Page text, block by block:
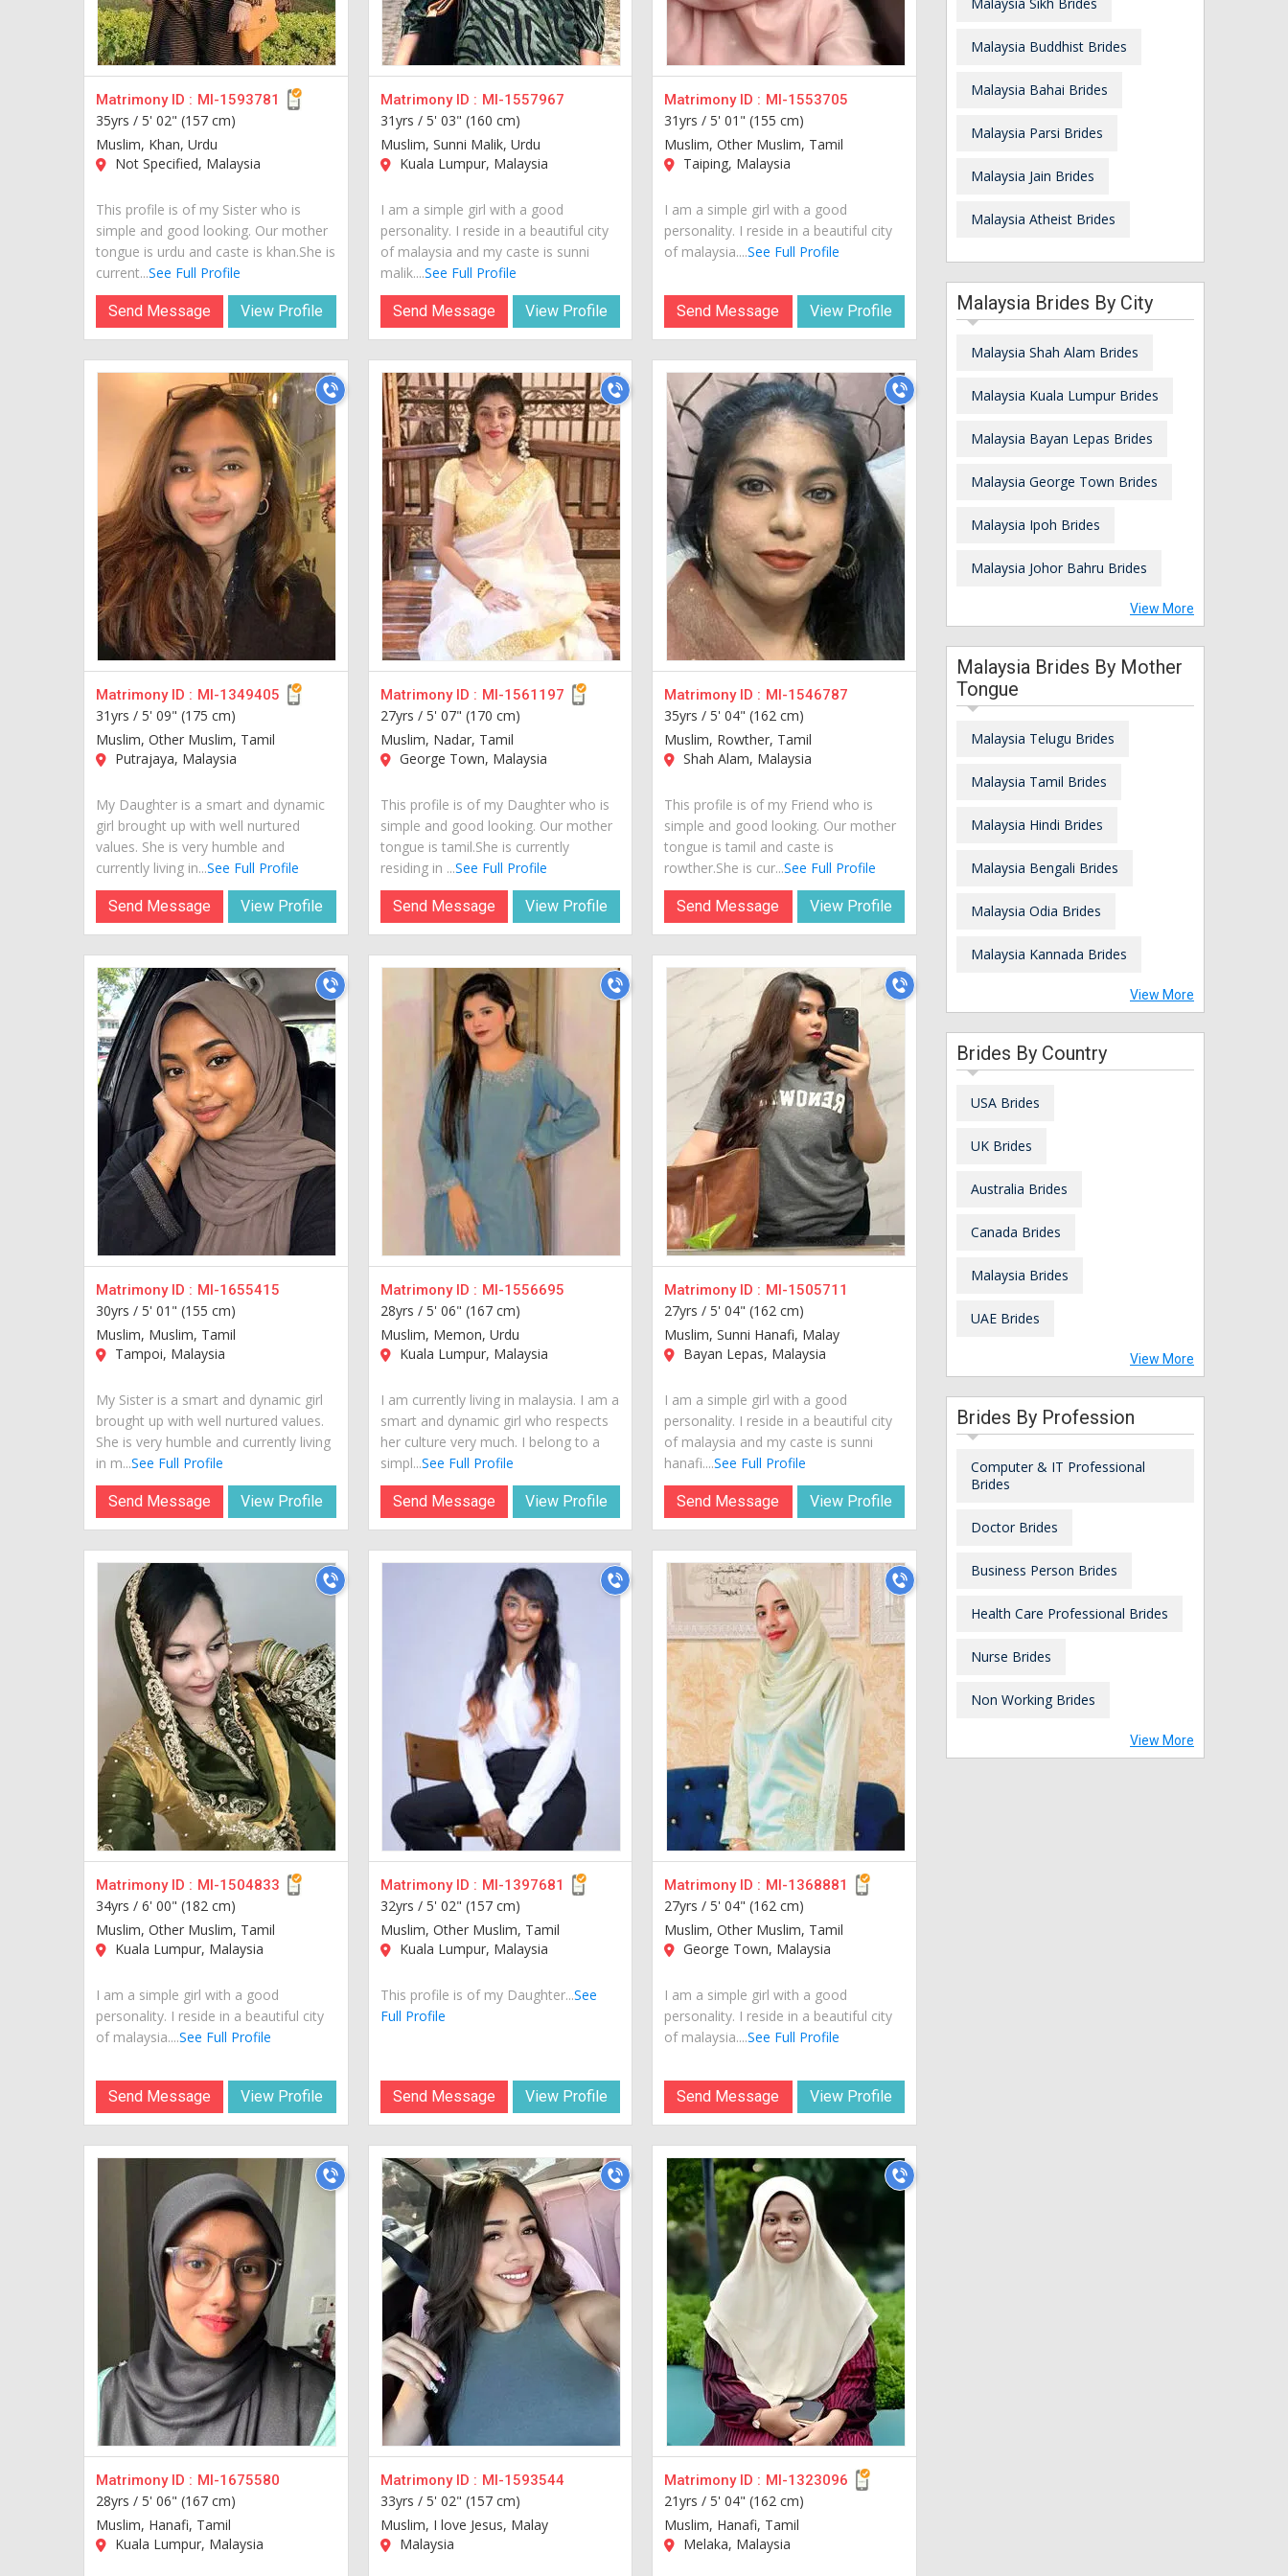
Matrimony ID : MI-1593781
35yrs / 5' 02" (157 cm)
Muslim, Khan, Urdu
Not Specified, Malaysia
This profile is of my Sister who is
simple and good looking. Our mother
tongue is urdu and caste is khan.She is
current...See Full Profile
Send Message View Profile
Matrimony ID : MI-1557967
31yrs / 5' 03" (160 cm)
Muslim, Sunni Malik, Urdu
Kuala Lumpur, Malaysia
I am a simple girl with a good
personality. I reside in a beautiful city
of malaysia and my caste is sunni
malik....See Full Profile
Send Message View Profile
Matrimony ID : MI-1553705
31yrs /5' 01" (155 cm)
Muslim, Other Muslim, Tamil
Taiping, Malaysia
I am a simple girl with a good
personality. I reside in a beautiful city
of malaysia....See Full Profile
Send Message View Profile
Matrimony ID : MI-1349405
31yrs / 5' 09" (175 cm)
Muslim, Other Muslim, Tamil
Putrajaya, Malaysia
My Daughter is a smart and dynamic
girl brought up with well nurtured
values. She is very humble and
currently living in...See Full Profile
Send Message View Profile
Matrimony ID : MI-1561197
27yrs / 5' 07" (170 cm)
Muslim, Nadar, Tamil
George Town, Malaysia
This profile is of my Daughter who is
simple and good looking. Our mother
tongue is tamil.She is currently
residing in ...See Full Profile
Send Message View Profile
Matrimony ID : MI-1546787
35yrs /5' 04" (162 cm)
Muslim, Rowther, Tamil
Shah Alam, Malaysia
This profile is of my Friend who is
simple and good looking. Our mother
tongue is tamil and caste is
rowther.She is cur...See Full Profile
Send Message View Profile
Matrimony ID : MI-1655415
30yrs / 5' 01" (155 cm)
Muslim, Muslim, Tamil
Tampoi, Malaysia
My Sister is a smart and dynamic girl
brought up with well nurtured values.
She is very humble and currently living
in m...See Full Profile
Send Message View Profile
Matrimony ID : MI-1556695
28yrs / 5' 06" (167 cm)
Muslim, Memon, Urdu
Kuala Lumpur, Malaysia
I am currently living in malaysia. I am a
smart and dynamic girl who respects
her culture very much. I belong to a
simpl...See Full Profile
Send Message View Profile
Matrimony ID : MI-1505711
27yrs /5' 04" (162 cm)
Muslim, Sunni Hanafi, Malay
Bayan Lepas, Malaysia
I am a simple girl with a good
personality. I reside in a beautiful city
of malaysia and my caste is sunni
hanafi....See Full Profile
Send Message View Profile
Matrimony ID : MI-1504833
34yrs / 6' 00" (182 cm)
Muslim, Other Muslim, Tamil
Kuala Lumpur, Malaysia
I am a simple girl with a good
personality. I reside in a beautiful city
of malaysia....See Full Profile
Send Message View Profile
Matrimony ID : MI-1397681
32yrs / 5' 02" (157 cm)
Muslim, Other Muslim, Tamil
Kuala Lumpur, Malaysia
This profile is of my Daughter...See
Full Profile
Send Message View Profile
Matrimony ID : MI-1368881
27yrs /5' 04" (162 cm)
Muslim, Other Muslim, Tamil
George Town, Malaysia
I am a simple girl with a good
personality. I reside in a beautiful city
of malaysia....See Full Profile
Send Message View Profile
Matrimony ID : MI-1675580
28yrs / 5' 06" (167 cm)
Muslim, Hanafi, Tamil
Kuala Lumpur, Malaysia
Matrimony ID : MI-1593544
33yrs / 5' 02" (157 cm)
Muslim, I love Jesus, Malay
Malaysia
Matrimony ID : MI-1323096
21yrs /5' 04" (162 cm)
Muslim, Hanafi, Tamil
Melaka, Malaysia
Malaysia Buddhist Brides
Malaysia Bahai Brides
Malaysia Parsi Brides
Malaysia Jain Brides
Malaysia Atheist Brides
Malaysia Brides By City
Malaysia Shah Alam Brides
Malaysia Kuala Lumpur Brides
Malaysia Bayan Lepas Brides
Malaysia George Town Brides
Malaysia Ipoh Brides
Malaysia Johor Bahru Brides
View More
Malaysia Brides By Mother
Tongue
Malaysia Telugu Brides
Malaysia Tamil Brides
Malaysia Hindi Brides
Malaysia Bengali Brides
Malaysia Odia Brides
Malaysia Kannada Brides
View More
Brides By Country
USA Brides
UK Brides
Australia Brides
Canada Brides
Malaysia Brides
UAE Brides
View More
Brides By Profession
Computer & IT Professional
Brides
Doctor Brides
Business Person Brides
Health Care Professional Brides
Nurse Brides
Non Working Brides
View More